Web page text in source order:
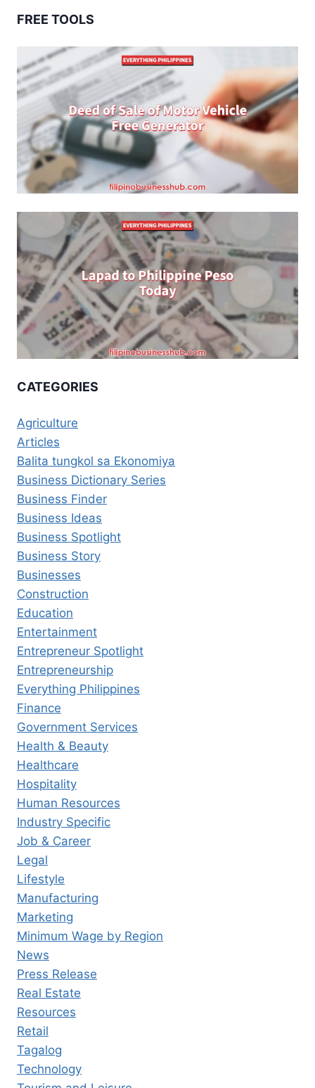
FREE TOOLS
CATEGORIES
Agriculture
Articles
Balita tungkol sa Ekonomiya
Business Dictionary Series
Business Finder
Business Ideas
Business Spotlight
Business Story
Businesses
Construction
Education
Entertainment
Entrepreneur Spotlight
Entrepreneurship
Everything Philippines
Finance
Government Services
Health & Beauty
Healthcare
Hospitality
Human Resources
Industry Specific
Job & Career
Legal
Lifestyle
Manufacturing
Marketing
Minimum Wage by Region
News
Press Release
Real Estate
Resources
Retail
Tagalog
Technology